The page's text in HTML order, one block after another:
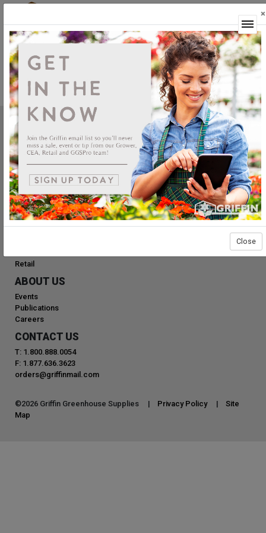
Product Not Available
This product is currently not available.
Griffin Greenhouse Supplies, Inc.
1619 Main Street
Tewksbury, MA 01876
Tel: (800) 888.0054 | Fax: (978) 851.0012
PRODUCTS
Retail
ABOUT US
Events
Publications
Careers
CONTACT US
T: 1.800.888.0054
F: 1.877.636.3623
orders@griffinmail.com
©2026 Griffin Greenhouse Supplies | Privacy Policy | Site
Map
×
Close